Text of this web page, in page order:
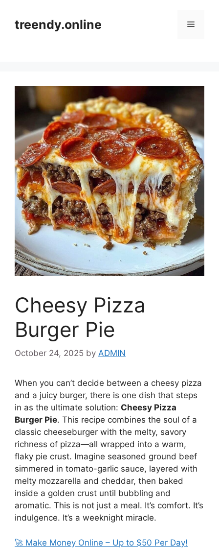
contenttreendy.online Menu
Cheesy Pizza
Burger Pie
October 24, 2025 by ADMIN
When you can’t decide between a cheesy pizza
and a juicy burger, there is one dish that steps
in as the ultimate solution: Cheesy Pizza
Burger Pie. This recipe combines the soul of a
classic cheeseburger with the melty, savory
richness of pizza—all wrapped into a warm,
flaky pie crust. Imagine seasoned ground beef
simmered in tomato-garlic sauce, layered with
melty mozzarella and cheddar, then baked
inside a golden crust until bubbling and
aromatic. This is not just a meal. It’s comfort. It’s
indulgence. It’s a weeknight miracle.
🚀 Make Money Online – Up to $50 Per Day!